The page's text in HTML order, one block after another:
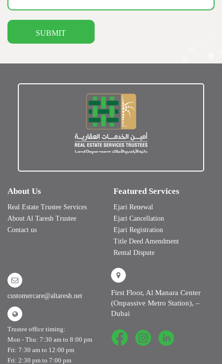
About Us
Real Estate Trustee Services
About Al Taresh Trustee
Contact us
Featured Services
Ejari Renewal
Ejari Cancellation
Ejari Registration
Title Deed Amendment
Rental Dispute
customercare@altaresh.net
Trustee office timing:
Mon - Thu: 7:30 am to 8:00 pm
Fri: 7:30 am to 12:00 pm
Fri: 2:30 pm to 7:00 pm
First Floor, Al Manara Center
(Onpassive Metro Station), –
Dubai